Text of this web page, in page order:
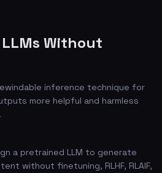
Without
inference technique for
more helpful and harmless
a pretrained LLM to generate
without finetuning, RLHF, RLAIF,